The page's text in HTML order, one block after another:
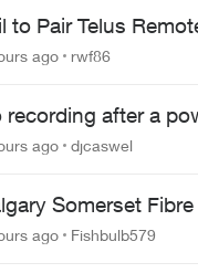
to Pair Telus
Roku Plus Series TV
ago
rwf86
recording after a
ago djcaswel
Somerset
ago Fishbulb579